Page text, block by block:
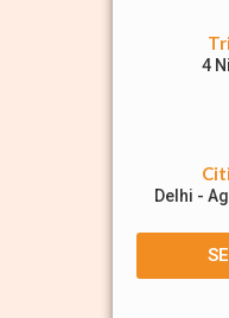
4
Delhi -